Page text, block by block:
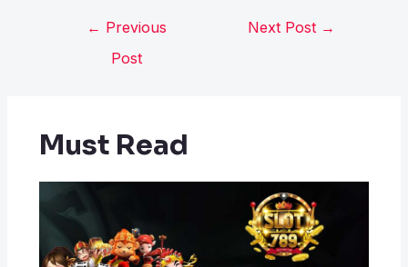
← Previous
Post
Next Post →
Must Read